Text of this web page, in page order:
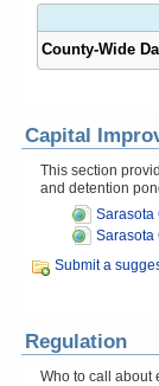
County-Wide
Capital
This section
and detention
Sarasota
Sarasota
Submit a
Regulation
Who to call about